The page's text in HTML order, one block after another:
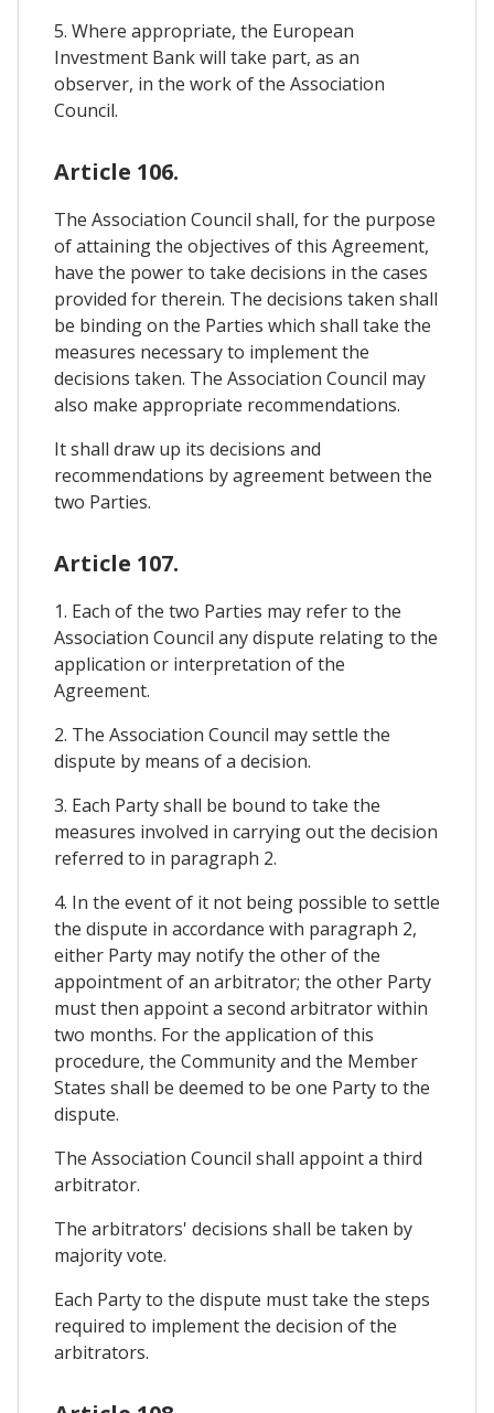
5. Where appropriate, the European
Investment Bank will take part, as an
observer, in the work of the Association
Council.
Article 106.
The Association Council shall, for the purpose
of attaining the objectives of this Agreement,
have the power to take decisions in the cases
provided for therein. The decisions taken shall
be binding on the Parties which shall take the
measures necessary to implement the
decisions taken. The Association Council may
also make appropriate recommendations.
It shall draw up its decisions and
recommendations by agreement between the
two Parties.
Article 107.
1. Each of the two Parties may refer to the
Association Council any dispute relating to the
application or interpretation of the
Agreement.
2. The Association Council may settle the
dispute by means of a decision.
3. Each Party shall be bound to take the
measures involved in carrying out the decision
referred to in paragraph 2.
4. In the event of it not being possible to settle
the dispute in accordance with paragraph 2,
either Party may notify the other of the
appointment of an arbitrator; the other Party
must then appoint a second arbitrator within
two months. For the application of this
procedure, the Community and the Member
States shall be deemed to be one Party to the
dispute.
The Association Council shall appoint a third
arbitrator.
The arbitrators' decisions shall be taken by
majority vote.
Each Party to the dispute must take the steps
required to implement the decision of the
arbitrators.